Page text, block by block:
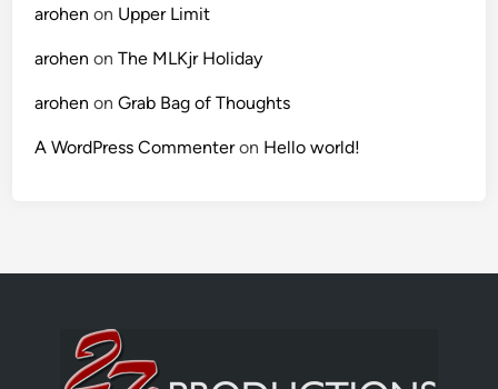
arohen on Upper Limit
arohen onThe MLKjr Holiday
arohen onGrab Bag of Thoughts
A WordPress Commenteron Hello world!